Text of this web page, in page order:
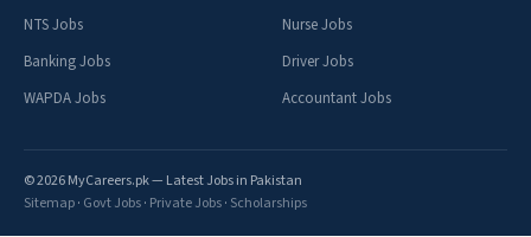
NTS Jobs
Banking Jobs
WAPDA Jobs
Nurse Jobs
Driver Jobs
Accountant Jobs
© 2026 MyCareers.pk — Latest Jobs in Pakistan
Sitemap· Govt Jobs· Private Jobs· Scholarships